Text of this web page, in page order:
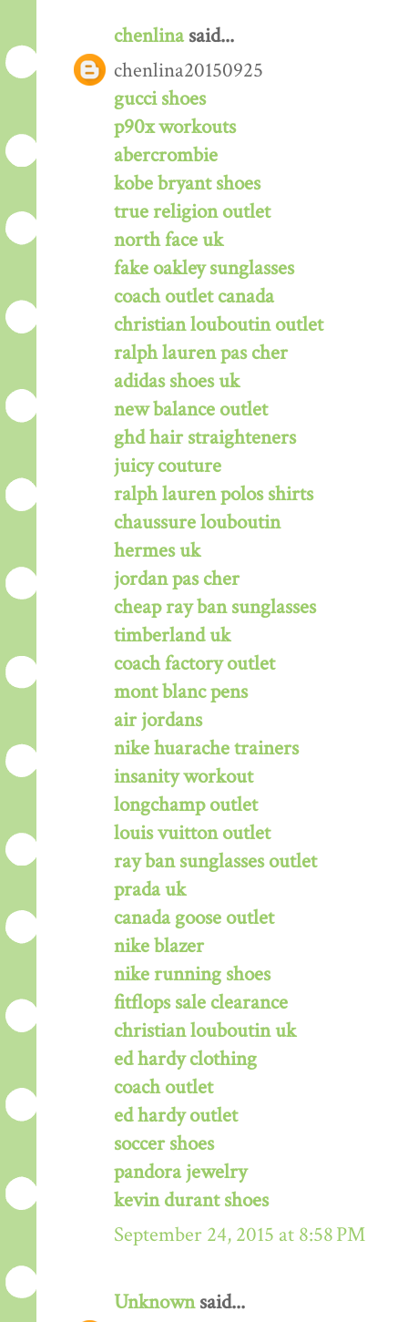
chenlinasaid...
chenlina20150925
gucci shoes
p90x workouts
abercrombie
kobe bryant shoes
true religion outlet
north face uk
fake oakley sunglasses
coach outlet canada
christian louboutin outlet
ralph lauren pas cher
adidas shoes uk
new balance outlet
ghd hair straighteners
juicy couture
ralph lauren polos shirts
chaussure louboutin
hermes uk
jordan pas cher
cheap ray ban sunglasses
timberland uk
coach factory outlet
mont blanc pens
air jordans
nike huarache trainers
insanity workout
longchamp outlet
louis vuitton outlet
ray ban sunglasses outlet
prada uk
canada goose outlet
nike blazer
nike running shoes
fitflops sale clearance
christian louboutin uk
ed hardy clothing
coach outlet
ed hardy outlet
soccer shoes
pandora jewelry
kevin durant shoes
September 24, 2015 at 8:58 PM
Unknownsaid...